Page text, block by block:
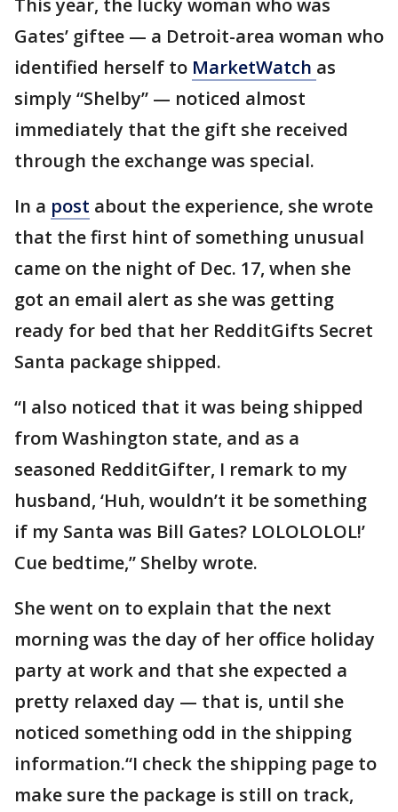
Gates’ giftee — a Detroit-area woman who
identified herself to MarketWatch as
simply “Shelby” — noticed almost
immediately that the gift she received
through the exchange was special.
In a post about the experience, she wrote
that the first hint of something unusual
came on the night of Dec. 17, when she
got an email alert as she was getting
ready for bed that her RedditGifts Secret
Santa package shipped.
“I also noticed that it was being shipped
from Washington state, and as a
seasoned RedditGifter, I remark to my
husband, ‘Huh, wouldn’t it be something
if my Santa was Bill Gates? LOLOLOLOL!’
Cue bedtime,” Shelby wrote.
She went on to explain that the next
morning was the day of her office holiday
party at work and that she expected a
pretty relaxed day — that is, until she
noticed something odd in the shipping
information.“I check the shipping page to
make sure the package is still on track,